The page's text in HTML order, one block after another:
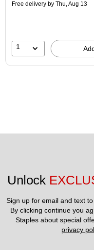
Free delivery by Thu, Aug 13
1
Unlock
Sign up for email and text
By clicking continue you
privacy